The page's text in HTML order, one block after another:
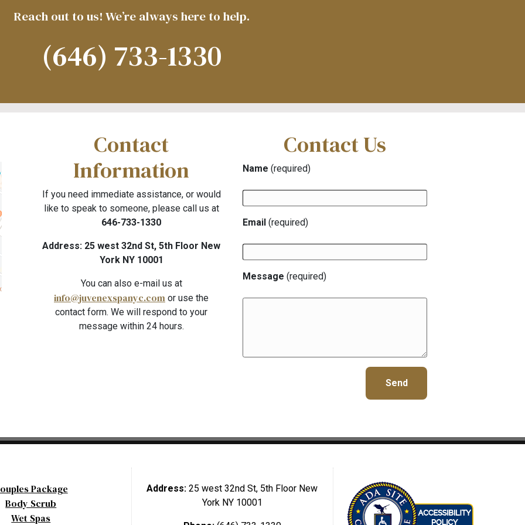
Reach out to us! We’re always here to help.
(646) 733-1330
Contact
Information
If you need immediate assistance, or would
like to speak to someone, please call us at
646-733-1330
Address: 25 west 32nd St, 5th Floor New
York NY 10001
You can also e-mail us at
info@juvenexspanyc.com or use the
contact form. We will respond to your
message within 24 hours.
Contact Us
Name (required)
Email(required)
Message (required)
Package
Body Scrub
Wet Spas
Address:25 west 32nd St, 5th Floor New
York NY 10001